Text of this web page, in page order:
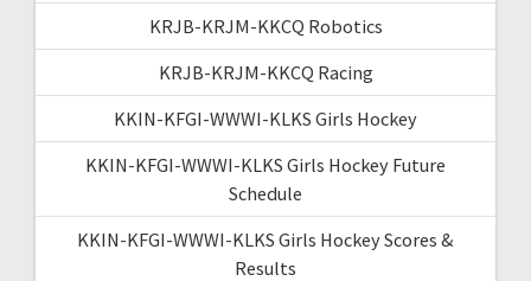
KRJB-KRJM-KKCQ Robotics
KRJB-KRJM-KKCQ Racing
KKIN-KFGI-WWWI-KLKS Girls Hockey
KKIN-KFGI-WWWI-KLKS Girls Hockey Future
Schedule
KKIN-KFGI-WWWI-KLKS Girls Hockey Scores &
Results